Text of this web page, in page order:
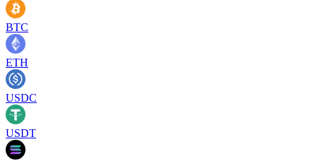
BTC
ETH
USDC
USDT